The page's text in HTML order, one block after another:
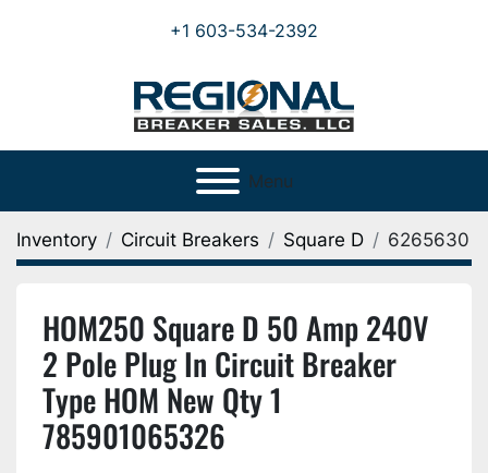
+1 603-534-2392
Menu
Inventory Circuit Breakers Square D 6265630
HOM250 Square D 50 Amp 240V
2 Pole Plug In Circuit Breaker
Type HOM New Qty 1
785901065326